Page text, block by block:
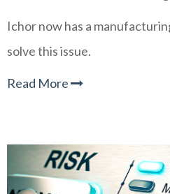
Ichor now has a
solve this issue.
Read More